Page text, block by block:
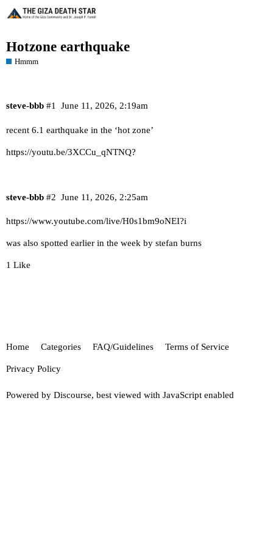
Hotzone earthquake
Hmmm
steve-bbb June 11, 2026, 2:19am
#1
recent 6.1 earthquake in the ‘hot zone’
https://youtu.be/3XCCu_qNTNQ?
steve-bbb June 11, 2026, 2:25am
#2
https://www.youtube.com/live/H0s1bm9oNEI?i
was also spotted earlier in the week by stefan burns
1 Like
Home Categories FAQ/Guidelines Terms of Service
Privacy Policy
Powered by Discourse, best viewed with JavaScript enabled